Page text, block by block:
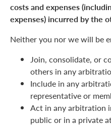
costs and expenses
expenses) incurred by the
Neither you nor we will be
Join, consolidate, or
others in any
Include in any
representative or
Act in any arbitration
public or in a private